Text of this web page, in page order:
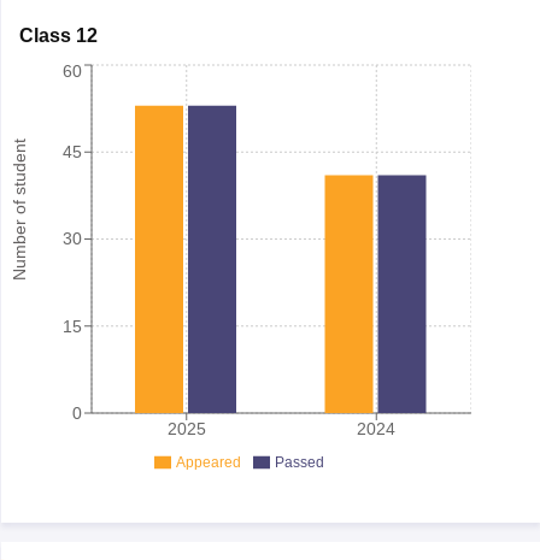
Class 12
Number of student
2025 2024
0
15
30
45
60
Appeared Passed